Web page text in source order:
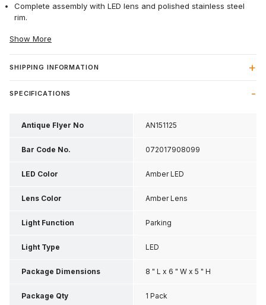
Complete assembly with LED lens and polished stainless steel
rim.
Show More
SHIPPING INFORMATION
SPECIFICATIONS
Antique Flyer No AN151125
Bar Code No. 072017908099
LED Color Amber LED
Lens Color Amber Lens
Light Function Parking
Light Type LED
Package Dimensions 8 " L x 6 " W x 5 " H
Package Qty 1 Pack